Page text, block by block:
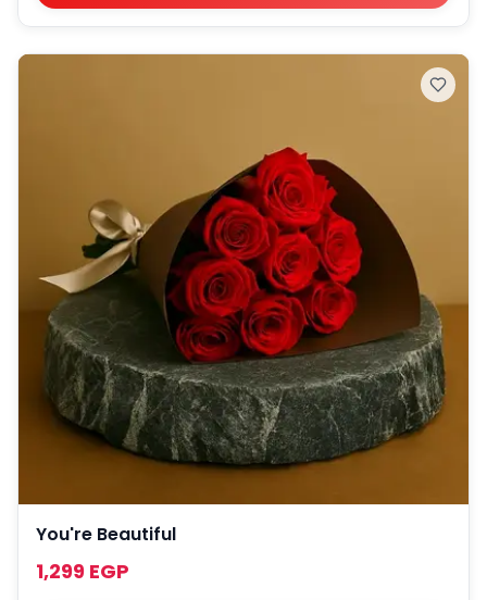
You're Beautiful
1,299 EGP